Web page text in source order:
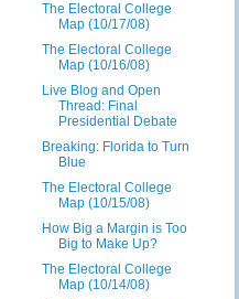
The Electoral College
Map (10/17/08)
The Electoral College
Map (10/16/08)
Live Blog and Open
Thread: Final
Presidential Debate
Breaking: Florida to Turn
Blue
The Electoral College
Map (10/15/08)
How Big a Margin is Too
Big to Make Up?
The Electoral College
Map (10/14/08)